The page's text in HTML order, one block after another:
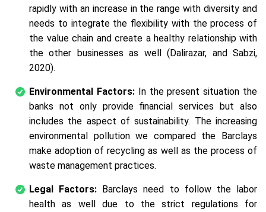
rapidly with an increase in the range with diversity and
needs to integrate the flexibility with the process of
the value chain and create a healthy relationship with
the other businesses as well (Dalirazar, and Sabzi,
2020).
Environmental Factors:In the present situation the
banks not only provide financial services but also
includes the aspect of sustainability. The increasing
environmental pollution we compared the Barclays
make adoption of recycling as well as the process of
waste management practices.
Legal Factors: Barclays need to follow the labor
health as well due to the strict regulations for